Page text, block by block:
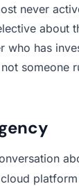
never
about
who has
someone